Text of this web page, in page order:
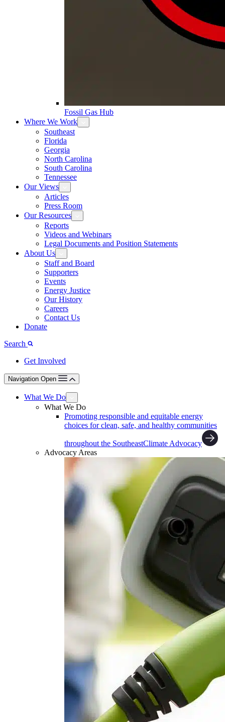
Fossil Gas Hub
Where We Work
Southeast
Florida
Georgia
North Carolina
South Carolina
Tennessee
Our Views
Articles
Press Room
Our Resources
Reports
Videos and Webinars
Legal Documents and Position Statements
About Us
Staff and Board
Supporters
Events
Energy Justice
Our History
Careers
Contact Us
Donate
Search
Get Involved
Navigation Open
What We Do
What We Do
Promoting responsible and equitable energy
choices for clean, safe, and healthy communities
throughout the SoutheastClimate Advocacy
Advocacy Areas